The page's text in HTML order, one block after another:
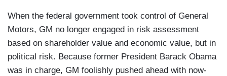
When the federal government took control of General
Motors, GM no longer engaged in risk assessment
based on shareholder value and economic value, but in
political risk. Because former President Barack Obama
was in charge, GM foolishly pushed ahead with now-